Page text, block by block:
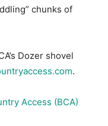
chunks of
Dozer shovel
.
Access (BCA)